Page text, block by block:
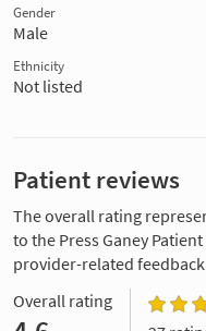
Gender
Male
Ethnicity
Not listed
Patient reviews
The overall rating
to the Press Ganey
provider-related
Overall rating